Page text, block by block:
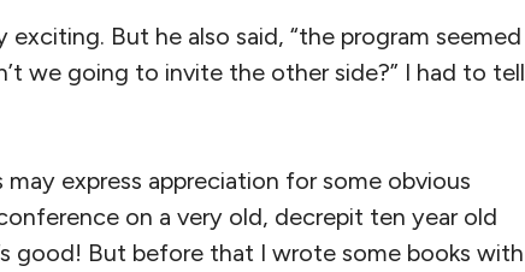
But he also said, “the program seemed
we going to invite the other side?” I had to tell
express appreciation for some obvious
on a very old, decrepit ten year old
good! But before that I wrote some books with